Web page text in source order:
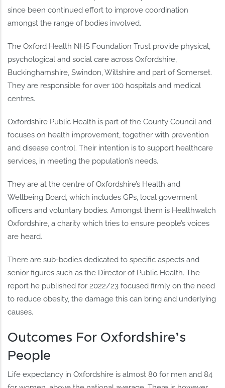
since been continued effort to improve coordination
amongst the range of bodies involved.
The Oxford Health NHS Foundation Trust provide physical,
psychological and social care across Oxfordshire,
Buckinghamshire, Swindon, Wiltshire and part of Somerset.
They are responsible for over 100 hospitals and medical
centres.
Oxfordshire Public Health is part of the County Council and
focuses on health improvement, together with prevention
and disease control. Their intention is to support healthcare
services, in meeting the population’s needs.
They are at the centre of Oxfordshire’s Health and
Wellbeing Board, which includes GPs, local goverment
officers and voluntary bodies. Amongst them is Healthwatch
Oxfordshire, a charity which tries to ensure people’s voices
are heard.
There are sub-bodies dedicated to specific aspects and
senior figures such as the Director of Public Health. The
report he published for 2022/23 focused firmly on the need
to reduce obesity, the damage this can bring and underlying
causes.
Outcomes For Oxfordshire’s
People
Life expectancy in Oxfordshire is almost 80 for men and 84